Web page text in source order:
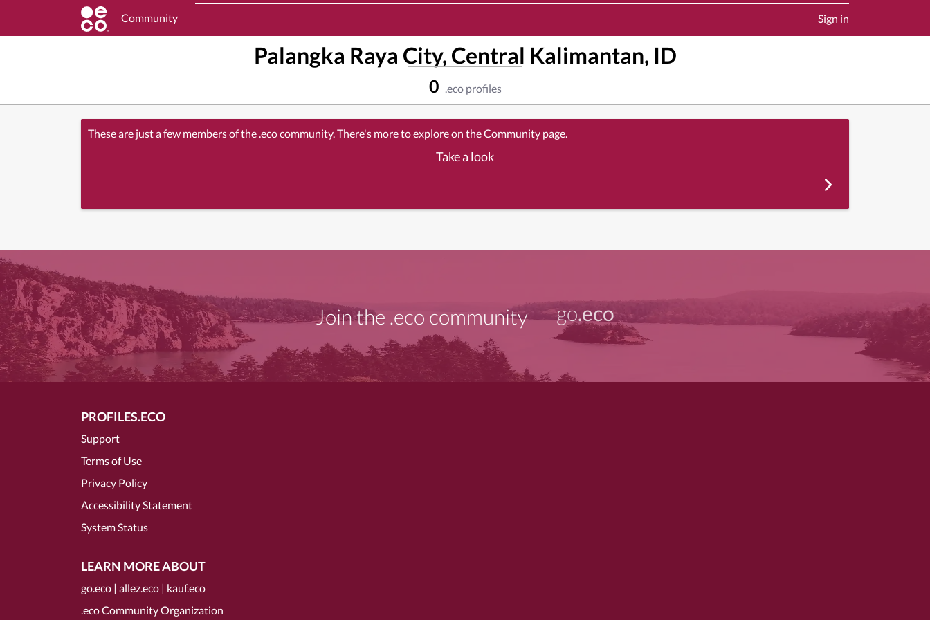
Community Sign in
Palangka Raya City, Central Kalimantan, ID
0 .eco profiles
These are just a few members of the .eco community. There's more to explore on the Community page.
Take a look
Join the .eco community go.eco
PROFILES.ECO
Support
Terms of Use
Privacy Policy
Accessibility Statement
System Status
LEARN MORE ABOUT
go.eco | allez.eco | kauf.eco
.eco Community Organization